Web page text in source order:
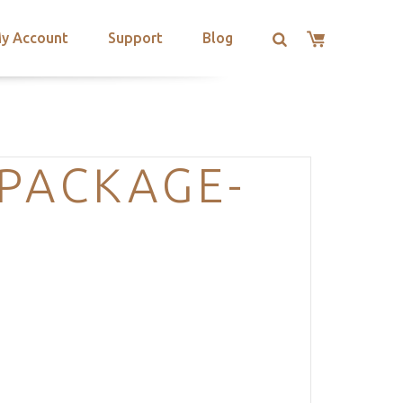
Account Support Blog